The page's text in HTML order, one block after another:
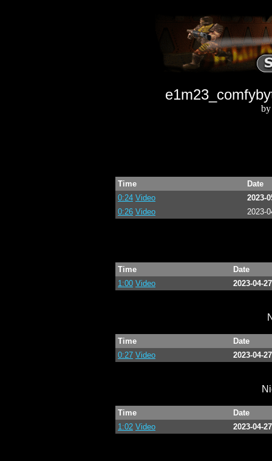
Time
Date
0:24 Video
2023-
0:26 Video 2023-
Time
Date
1:00 Video 2023-04-27
Time
Date
0:27 Video 2023-04-27
Time
Date
1:02 Video 2023-04-27